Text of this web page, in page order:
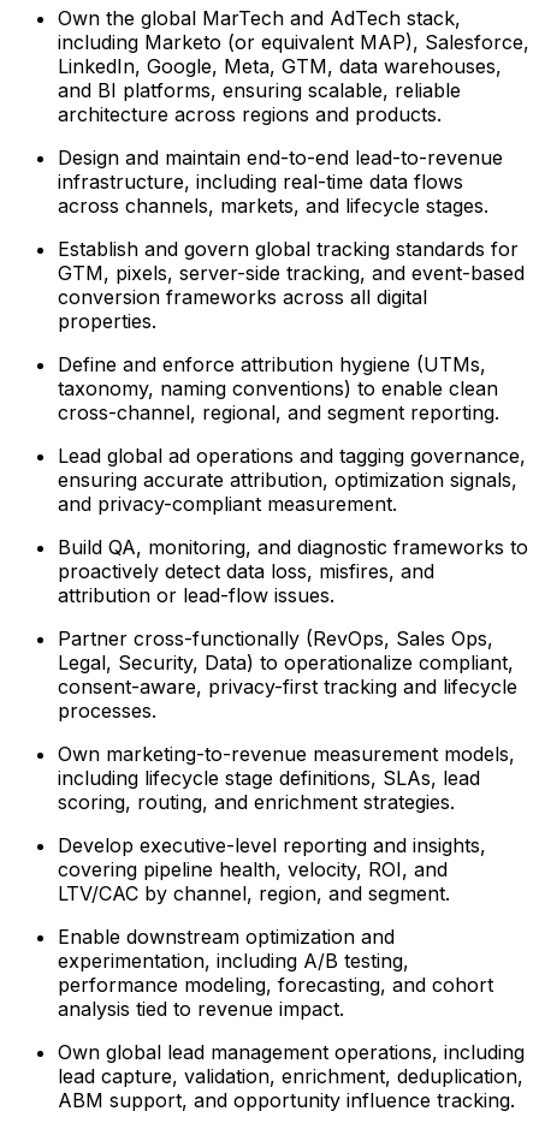
Own the global MarTech and AdTech stack,
including Marketo (or equivalent MAP), Salesforce,
LinkedIn, Google, Meta, GTM, data warehouses,
and BI platforms, ensuring scalable, reliable
architecture across regions and products.
Design and maintain end-to-end lead-to-revenue
infrastructure, including real-time data flows
across channels, markets, and lifecycle stages.
Establish and govern global tracking standards for
GTM, pixels, server-side tracking, and event-based
conversion frameworks across all digital
properties.
Define and enforce attribution hygiene (UTMs,
taxonomy, naming conventions) to enable clean
cross-channel, regional, and segment reporting.
Lead global ad operations and tagging governance,
ensuring accurate attribution, optimization signals,
and privacy-compliant measurement.
Build QA, monitoring, and diagnostic frameworks to
proactively detect data loss, misfires, and
attribution or lead-flow issues.
Partner cross-functionally (RevOps, Sales Ops,
Legal, Security, Data) to operationalize compliant,
consent-aware, privacy-first tracking and lifecycle
processes.
Own marketing-to-revenue measurement models,
including lifecycle stage definitions, SLAs, lead
scoring, routing, and enrichment strategies.
Develop executive-level reporting and insights,
covering pipeline health, velocity, ROI, and
LTV/CAC by channel, region, and segment.
Enable downstream optimization and
experimentation, including A/B testing,
performance modeling, forecasting, and cohort
analysis tied to revenue impact.
Own global lead management operations, including
lead capture, validation, enrichment, deduplication,
ABM support, and opportunity influence tracking.